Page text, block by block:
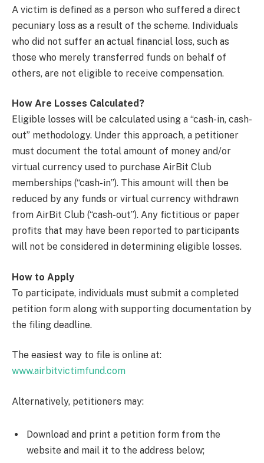
A victim is defined as a person who suffered a direct
pecuniary loss as a result of the scheme. Individuals
who did not suffer an actual financial loss, such as
those who merely transferred funds on behalf of
others, are not eligible to receive compensation.
How Are Losses Calculated?
Eligible losses will be calculated using a “cash-in, cash-
out” methodology. Under this approach, a petitioner
must document the total amount of money and/or
virtual currency used to purchase AirBit Club
memberships (“cash-in”). This amount will then be
reduced by any funds or virtual currency withdrawn
from AirBit Club (“cash-out”). Any fictitious or paper
profits that may have been reported to participants
will not be considered in determining eligible losses.
How to Apply
To participate, individuals must submit a completed
petition form along with supporting documentation by
the filing deadline.
The easiest way to file is online at:
www.airbitvictimfund.com
Alternatively, petitioners may:
Download and print a petition form from the
website and mail it to the address below;